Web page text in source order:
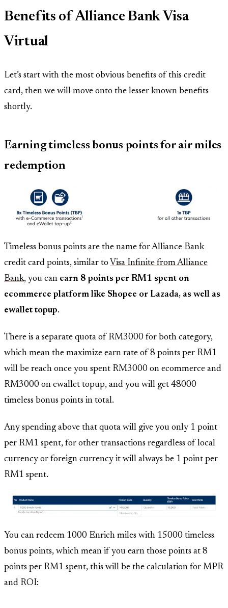
Benefits of Alliance Bank Visa
Virtual
Let’s start with the most obvious benefits of this credit
card, then we will move onto the lesser known benefits
shortly.
Earning timeless bonus points for air miles
redemption
Timeless bonus points are the name for Alliance Bank
credit card points, similar to Visa Infinite from Alliance
Bank, you can earn 8 points per RM1 spent on
ecommerce platform like Shopee or Lazada, as well as
ewallet topup.
There is a separate quota of RM3000 for both category,
which mean the maximize earn rate of 8 points per RM1
will be reach once you spent RM3000 on ecommerce and
RM3000 on ewallet topup, and you will get 48000
timeless bonus points in total.
Any spending above that quota will give you only 1 point
per RM1 spent, for other transactions regardless of local
currency or foreign currency it will always be 1 point per
RM1 spent.
You can redeem 1000 Enrich miles with 15000 timeless
bonus points, which mean if you earn those points at 8
points per RM1 spent, this will be the calculation for MPR
and ROI: